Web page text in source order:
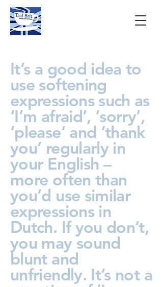
It’s a good idea to
use softening
expressions such as
‘I’m afraid’, ‘sorry’,
‘please’ and ‘thank
you’ regularly in
your English –
more often than
you’d use similar
expressions in
Dutch. If you don’t,
you may sound
blunt and
unfriendly. It’s not a